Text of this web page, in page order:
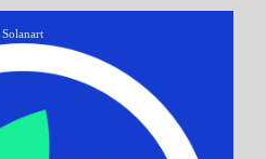
Solanart